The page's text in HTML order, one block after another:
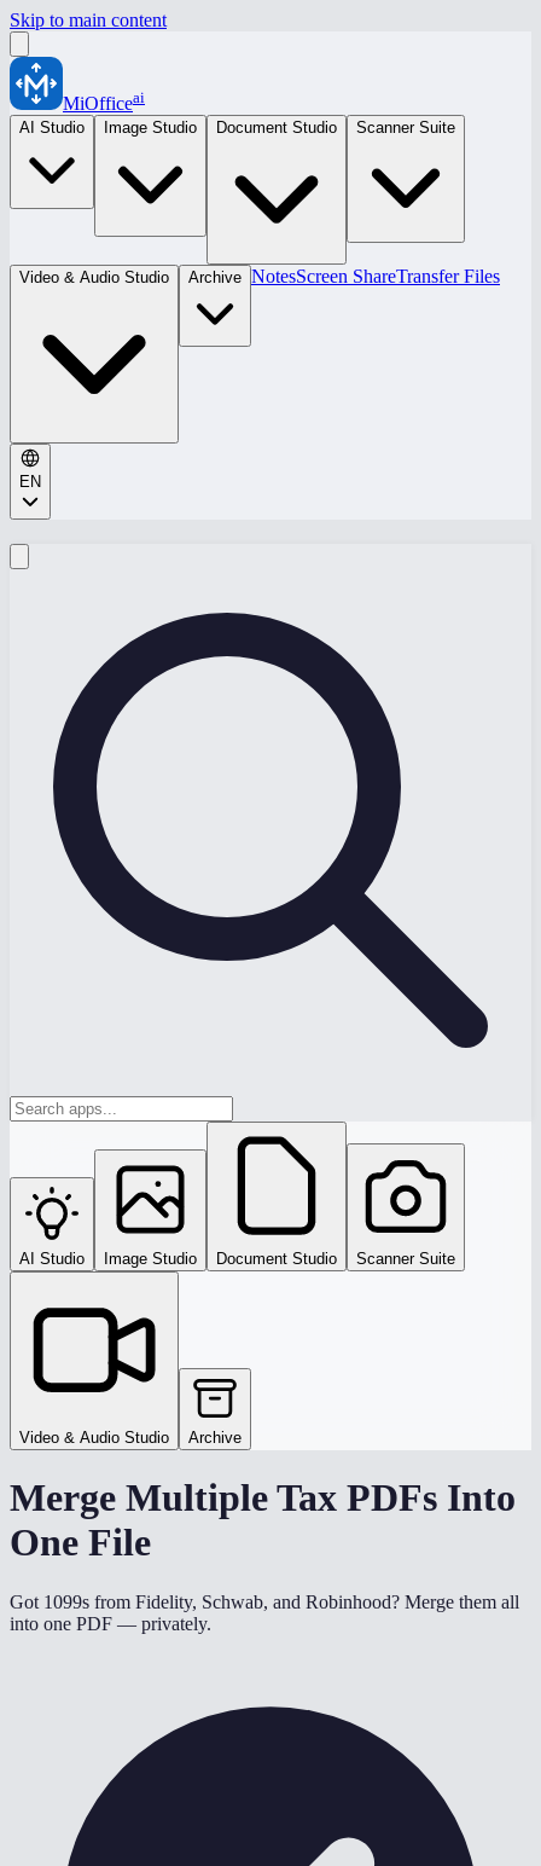
Skip to main content
MiOfficeai
AI Studio
Image Studio Document Studio Scanner Suite
Video & Audio Studio Archive NotesScreen ShareTransfer Files
EN
AI Studio Image Studio Document Studio Scanner Suite
Video & Audio Studio Archive
Merge Multiple Tax PDFs Into
One File
Got 1099s from Fidelity, Schwab, and Robinhood? Merge them all
into one PDF — privately.